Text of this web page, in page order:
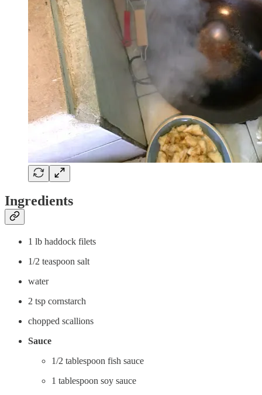
Ingredients
1 lb haddock filets
1/2 teaspoon salt
water
2 tsp cornstarch
chopped scallions
Sauce
1/2 tablespoon fish sauce
1 tablespoon soy sauce